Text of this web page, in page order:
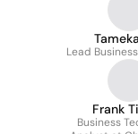
Lead
Frank
Business